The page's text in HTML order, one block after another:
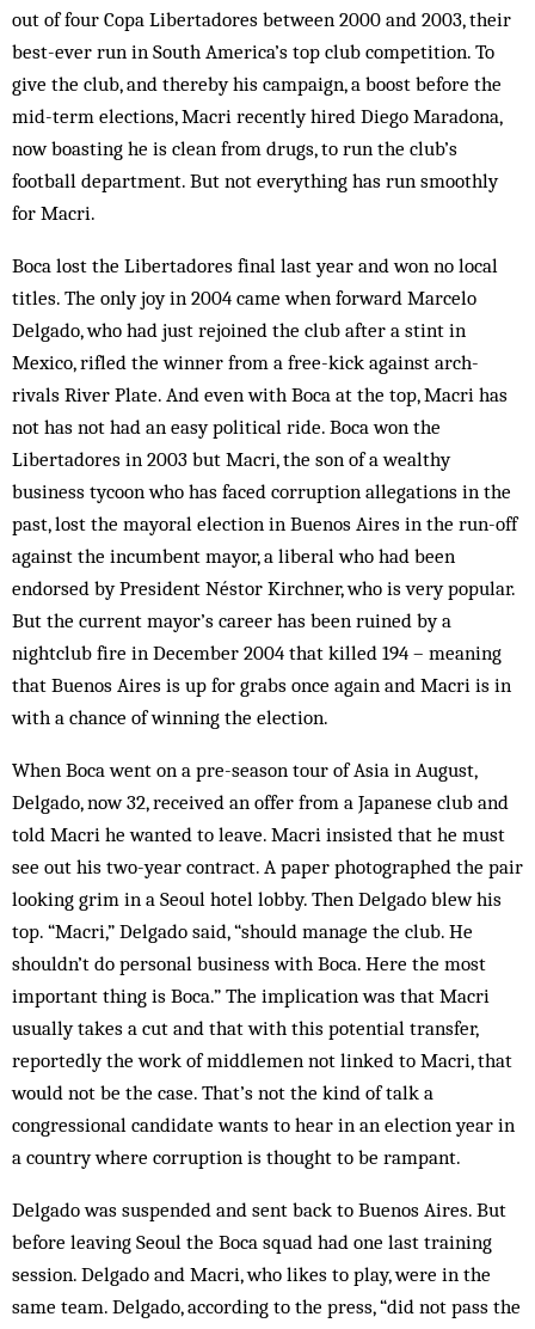
out of four Copa Libertadores between 2000 and 2003, their
best-ever run in South America’s top club competition. To
give the club, and thereby his campaign, a boost before the
mid-term elections, Macri recently hired Diego Maradona,
now boasting he is clean from drugs, to run the club’s
football department. But not everything has run smoothly
for Macri.
Boca lost the Libertadores final last year and won no local
titles. The only joy in 2004 came when forward Marcelo
Delgado, who had just rejoined the club after a stint in
Mexico, rifled the winner from a free-kick against arch-
rivals River Plate. And even with Boca at the top, Macri has
not has not had an easy political ride. Boca won the
Libertadores in 2003 but Macri, the son of a wealthy
business tycoon who has faced corruption allegations in the
past, lost the mayoral election in Buenos Aires in the run-off
against the incumbent mayor, a liberal who had been
endorsed by President Néstor Kirchner, who is very popular.
But the current mayor’s career has been ruined by a
nightclub fire in December 2004 that killed 194 – meaning
that Buenos Aires is up for grabs once again and Macri is in
with a chance of winning the election.
When Boca went on a pre-season tour of Asia in August,
Delgado, now 32, received an offer from a Japanese club and
told Macri he wanted to leave. Macri insisted that he must
see out his two-year contract. A paper photographed the pair
looking grim in a Seoul hotel lobby. Then Delgado blew his
top. “Macri,” Delgado said, “should manage the club. He
shouldn’t do personal business with Boca. Here the most
important thing is Boca.” The implication was that Macri
usually takes a cut and that with this potential transfer,
reportedly the work of middlemen not linked to Macri, that
would not be the case. That’s not the kind of talk a
congressional candidate wants to hear in an election year in
a country where corruption is thought to be rampant.
Delgado was suspended and sent back to Buenos Aires. But
before leaving Seoul the Boca squad had one last training
session. Delgado and Macri, who likes to play, were in the
same team. Delgado, according to the press, “did not pass the